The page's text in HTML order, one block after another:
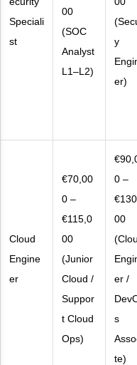
Speciali
st
00
(SOC
Analyst
L1–L2)
y
er)
Cloud
Engine
er
€70,00
0 –
€115,0
00
(Junior
Cloud /
Suppor
t Cloud
Ops)
0 –
00
er /
s
te)